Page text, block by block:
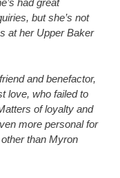
had great
but she’s not
at her Upper Baker
and benefactor,
love, who failed to
of loyalty and
more personal for
than Myron